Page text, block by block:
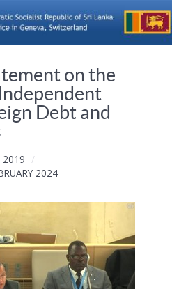
on the
Debt and
2019
2024